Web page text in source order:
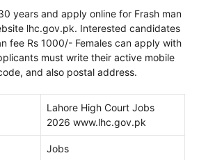
years and apply online for Frash man
lhc.gov.pk. Interested candidates
fee Rs 1000/- Females can apply with
must write their active mobile
and also postal address.
Lahore High Court Jobs
2026 www.lhc.gov.pk
Jobs